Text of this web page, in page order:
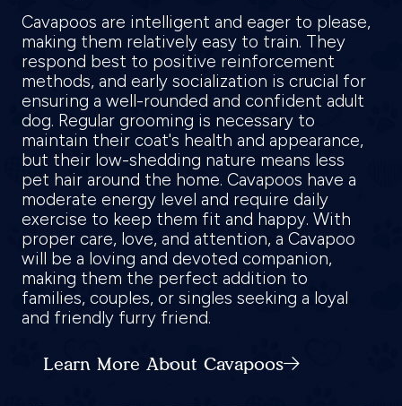
Cavapoos are intelligent and eager to please,
making them relatively easy to train. They
respond best to positive reinforcement
methods, and early socialization is crucial for
ensuring a well-rounded and confident adult
dog. Regular grooming is necessary to
maintain their coat's health and appearance,
but their low-shedding nature means less
pet hair around the home. Cavapoos have a
moderate energy level and require daily
exercise to keep them fit and happy. With
proper care, love, and attention, a Cavapoo
will be a loving and devoted companion,
making them the perfect addition to
families, couples, or singles seeking a loyal
and friendly furry friend.
Learn More About Cavapoos